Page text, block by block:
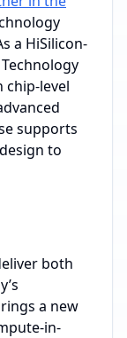
a HiSilicon-
chip-level
supports
to
both
a new
in-